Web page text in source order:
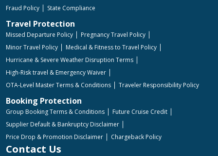
Fraud Policy
State Compliance
Travel Protection
Missed Departure Policy
Pregnancy Travel Policy
Minor Travel Policy
Medical & Fitness to Travel Policy
Hurricane & Severe Weather Disruption Terms
High-Risk travel & Emergency Waiver
OTA-Level Master Terms & Conditions
Traveler Responsibility Policy
Booking Protection
Group Booking Terms & Conditions
Future Cruise Credit
Supplier Default & Bankruptcy Disclaimer
Price Drop & Promotion Disclaimer
Chargeback Policy
Contact Us